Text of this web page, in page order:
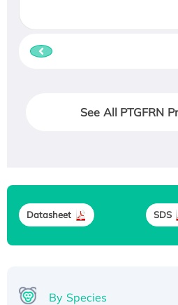
See All PTGFRN
Datasheet SDS
By Species